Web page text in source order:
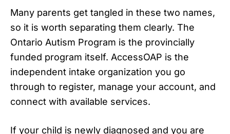
Many parents get tangled in these two names,
so it is worth separating them clearly. The
Ontario Autism Program is the provincially
funded program itself. AccessOAP is the
independent intake organization you go
through to register, manage your account, and
connect with available services.
If your child is newly diagnosed and you are